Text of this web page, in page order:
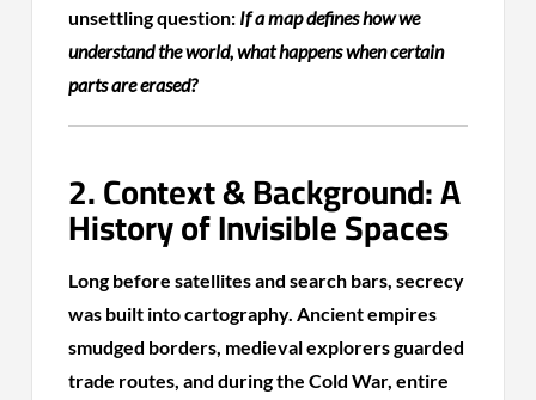
unsettling question: If a map defines how we
understand the world, what happens when certain
parts are erased?
2. Context & Background: A
History of Invisible Spaces
Long before satellites and search bars, secrecy
was built into cartography. Ancient empires
smudged borders, medieval explorers guarded
trade routes, and during the Cold War, entire